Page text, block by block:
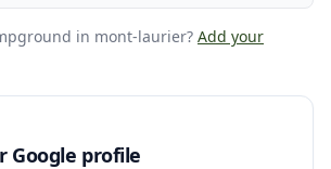
in mont-laurier? Add your
Google profile